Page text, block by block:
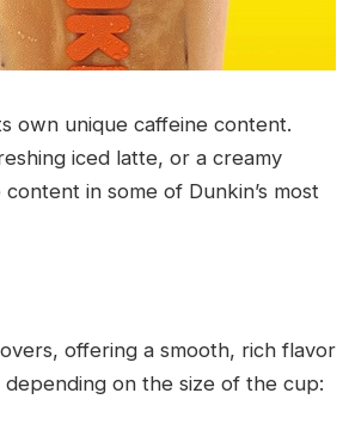
own unique caffeine content.
iced latte, or a creamy
in some of Dunkin’s most
offering a smooth, rich flavor
on the size of the cup: